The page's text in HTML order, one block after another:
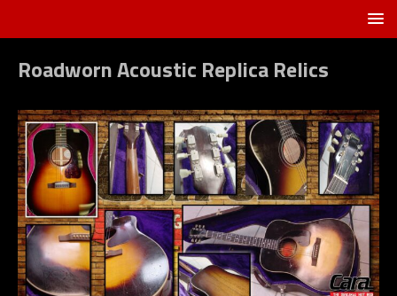
Roadworn Acoustic Replica Relics